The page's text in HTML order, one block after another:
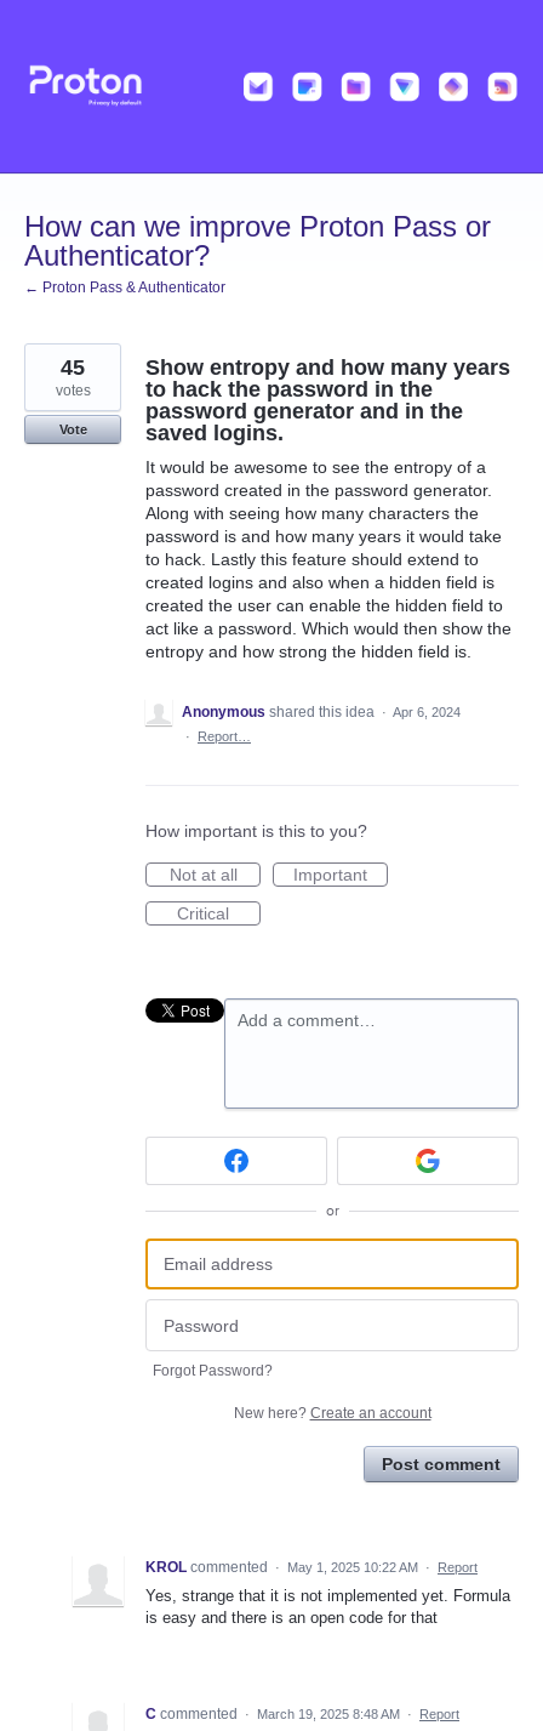
content
How can we improve Proton Pass or
Authenticator?
← Proton Pass & Authenticator
Show entropy and how many years
to hack the password in the
password generator and in the
saved logins.
It would be awesome to see the entropy of a
password created in the password generator.
Along with seeing how many characters the
password is and how many years it would take
to hack. Lastly this feature should extend to
created logins and also when a hidden field is
created the user can enable the hidden field to
act like a password. Which would then show the
entropy and how strong the hidden field is.
45
votes
Vote
Anonymous shared this idea · Apr 6, 2024
·
Report…
How important is this to you?
Not at all
Important
Critical
Add a comment…
or
Forgot Password?
New here? Create an account
Post comment
KROL commented · May 1, 2025 10:22 AM · Report
Yes, strange that it is not implemented yet. Formula
is easy and there is an open code for that
C commented · March 19, 2025 8:48 AM · Report